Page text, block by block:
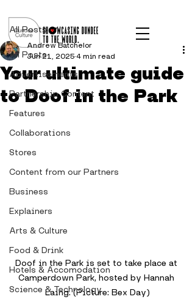
All Posts
Advertisements
Partnership Content
Features
Collaborations
Stores
Content from our Partners
Business
Explainers
Arts & Culture
Food & Drink
Hotels & Accomodation
Science & Technology
All Posts
Your ultimate guide
to Doof in the Park
Andrew Batchelor
Jun 21, 2025 4 min read
Doof in the Park is set to take place at
Camperdown Park, hosted by Hannah
Laing. (Picture: Bex Day)